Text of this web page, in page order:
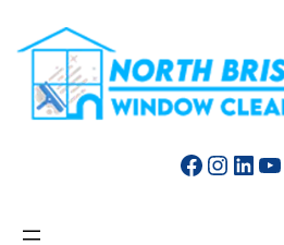
Facebook Instagram LinkedIn YouTube